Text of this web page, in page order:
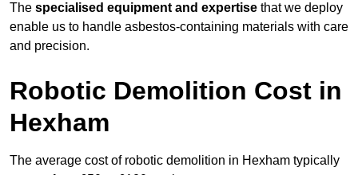
The specialised equipment and expertise that we deploy
enable us to handle asbestos-containing materials with care
and precision.
Robotic Demolition Cost in
Hexham
The average cost of robotic demolition in Hexham typically